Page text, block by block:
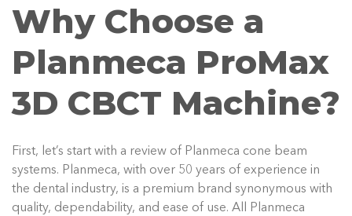
Why Choose a
Planmeca ProMax
3D CBCT Machine?
First, let’s start with a review of Planmeca cone beam
systems. Planmeca, with over 50 years of experience in
the dental industry, is a premium brand synonymous with
quality, dependability, and ease of use. All Planmeca